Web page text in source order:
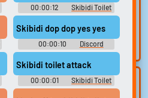
00:00:12
Skibidi Toilet
[Shorts series]
Skibidi dop dop yes yes
00:00:10 Discord
Skibidi toilet attack
00:00:01
Skibidi Toilet
Soundboard
with the site’s text-
to-speech voices.
Sound editor